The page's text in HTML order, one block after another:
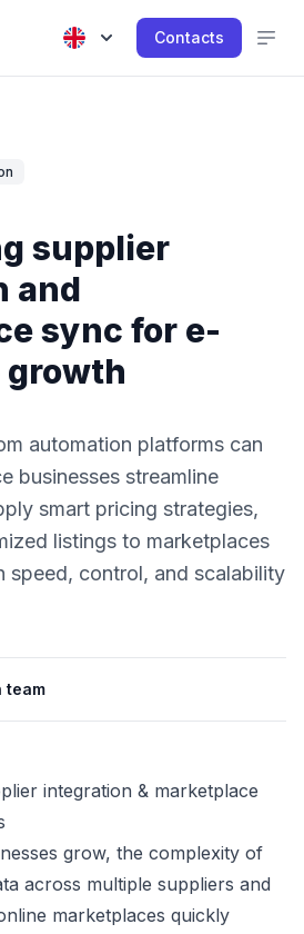
Contacts
supplier
and
sync for e-
growth
automation platforms can
businesses streamline
smart pricing strategies,
listings to marketplaces
speed, control, and scalability
team
integration & marketplace
grow, the complexity of
across multiple suppliers and
marketplaces quickly